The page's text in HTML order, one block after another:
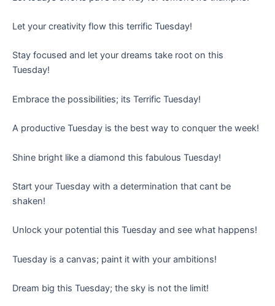
Let your creativity flow this terrific Tuesday!
Stay focused and let your dreams take root on this
Tuesday!
Embrace the possibilities; its Terrific Tuesday!
A productive Tuesday is the best way to conquer the week!
Shine bright like a diamond this fabulous Tuesday!
Start your Tuesday with a determination that cant be
shaken!
Unlock your potential this Tuesday and see what happens!
Tuesday is a canvas; paint it with your ambitions!
Dream big this Tuesday; the sky is not the limit!